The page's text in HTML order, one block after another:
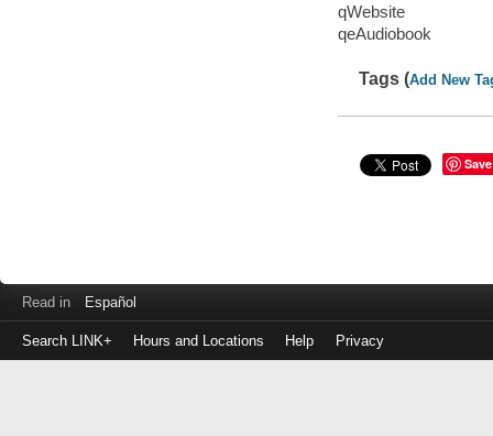
qWebsite
qeAudiobook
Tags (Add New
Save
Read in Español
Search LINK+ Hours and Locations Help Privacy